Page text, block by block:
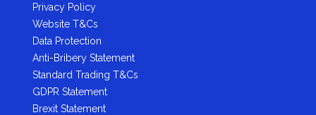
Privacy Policy
Website T&Cs
Data Protection
Anti-Bribery Statement
Standard Trading T&Cs
GDPR Statement
Brexit Statement